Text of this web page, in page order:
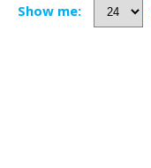
Show me: